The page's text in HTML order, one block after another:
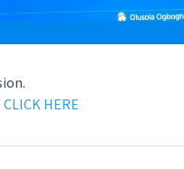
CLICK HERE